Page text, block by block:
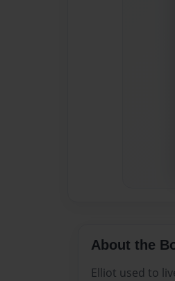
About the
Elliot used to